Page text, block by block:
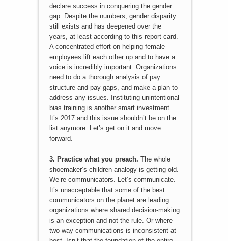
declare success in conquering the gender
gap. Despite the numbers, gender disparity
still exists and has deepened over the
years, at least according to this report card.
A concentrated effort on helping female
employees lift each other up and to have a
voice is incredibly important. Organizations
need to do a thorough analysis of pay
structure and pay gaps, and make a plan to
address any issues. Instituting unintentional
bias training is another smart investment.
It’s 2017 and this issue shouldn’t be on the
list anymore. Let’s get on it and move
forward.
3. Practice what you preach. The whole
shoemaker’s children analogy is getting old.
We’re communicators. Let’s communicate.
It’s unacceptable that some of the best
communicators on the planet are leading
organizations where shared decision-making
is an exception and not the rule. Or where
two-way communications is inconsistent at